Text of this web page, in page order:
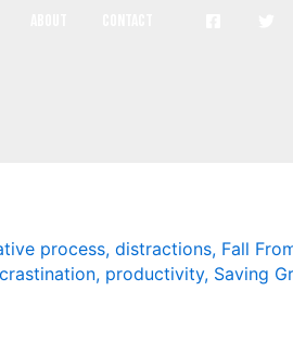
process, distractions, Fall
, productivity, Saving